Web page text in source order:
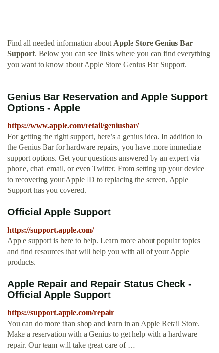
Find all needed information about Apple Store Genius Bar
Support. Below you can see links where you can find everything
you want to know about Apple Store Genius Bar Support.
Genius Bar Reservation and Apple Support
Options - Apple
https://www.apple.com/retail/geniusbar/
For getting the right support, here’s a genius idea. In addition to
the Genius Bar for hardware repairs, you have more immediate
support options. Get your questions answered by an expert via
phone, chat, email, or even Twitter. From setting up your device
to recovering your Apple ID to replacing the screen, Apple
Support has you covered.
Official Apple Support
https://support.apple.com/
Apple support is here to help. Learn more about popular topics
and find resources that will help you with all of your Apple
products.
Apple Repair and Repair Status Check -
Official Apple Support
https://support.apple.com/repair
You can do more than shop and learn in an Apple Retail Store.
Make a reservation with a Genius to get help with a hardware
repair. Our team will take great care of …